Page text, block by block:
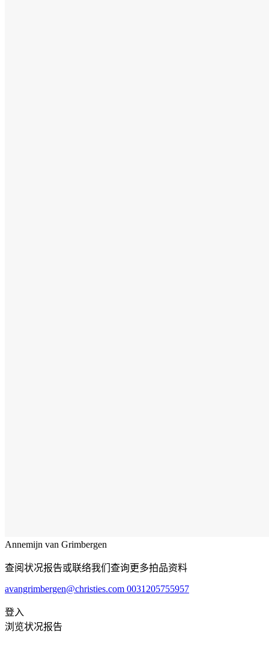
Annemijn van Grimbergen
查阅状况报告或联络我们查询更多拍品资料
avangrimbergen@christies.com 0031205755957
登入
浏览状况报告